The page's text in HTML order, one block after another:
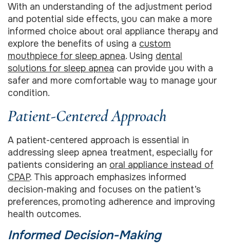
With an understanding of the adjustment period
and potential side effects, you can make a more
informed choice about oral appliance therapy and
explore the benefits of using a custom
mouthpiece for sleep apnea. Using dental
solutions for sleep apnea can provide you with a
safer and more comfortable way to manage your
condition.
Patient-Centered Approach
A patient-centered approach is essential in
addressing sleep apnea treatment, especially for
patients considering an oral appliance instead of
CPAP. This approach emphasizes informed
decision-making and focuses on the patient’s
preferences, promoting adherence and improving
health outcomes.
Informed Decision-Making